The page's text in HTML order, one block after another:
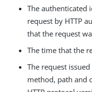
The authenticated
request by HTTP
that the request
The time that the
The request
method, path and